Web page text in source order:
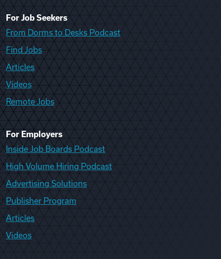
For Job Seekers
From Dorms to Desks Podcast
Find Jobs
Articles
Videos
Remote Jobs
For Employers
Inside Job Boards Podcast
High Volume Hiring Podcast
Advertising Solutions
Publisher Program
Articles
Videos